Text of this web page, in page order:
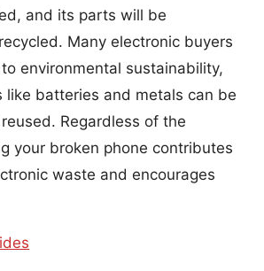
and its parts will be
Many electronic buyers
environmental sustainability,
like batteries and metals can be
Regardless of the
your broken phone contributes
waste and encourages